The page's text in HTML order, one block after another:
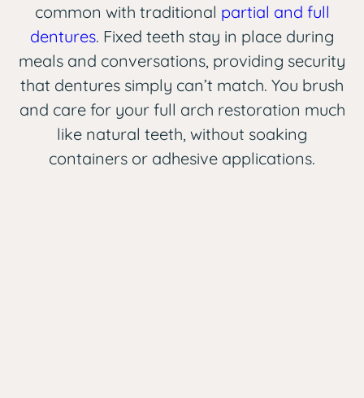
common with traditional partial and full
dentures. Fixed teeth stay in place during
meals and conversations, providing security
that dentures simply can’t match. You brush
and care for your full arch restoration much
like natural teeth, without soaking
containers or adhesive applications.